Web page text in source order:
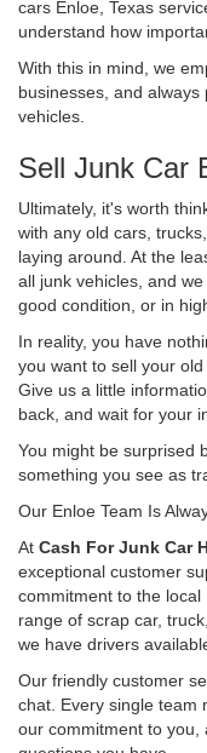
cars Enloe, Texas
understand how
With this in mind, we
businesses, and
vehicles.
Sell Junk Car
Ultimately, it's worth
with any old cars,
laying around. At the
all junk vehicles, and
good condition, or in
In reality, you have
you want to sell your
Give us a little
back, and wait for your
You might be surprised
something you see as
Our Enloe Team Is
At Cash For Junk Car
exceptional customer
commitment to the
range of scrap car,
we have drivers
Our friendly customer
chat. Every single team
our commitment to you,